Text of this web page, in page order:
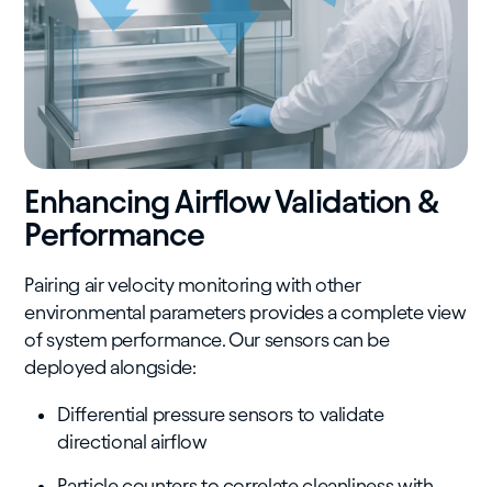
Enhancing Airflow Validation &
Performance
Pairing air velocity monitoring with other
environmental parameters provides a complete view
of system performance. Our sensors can be
deployed alongside:
Differential pressure sensors to validate
directional airflow